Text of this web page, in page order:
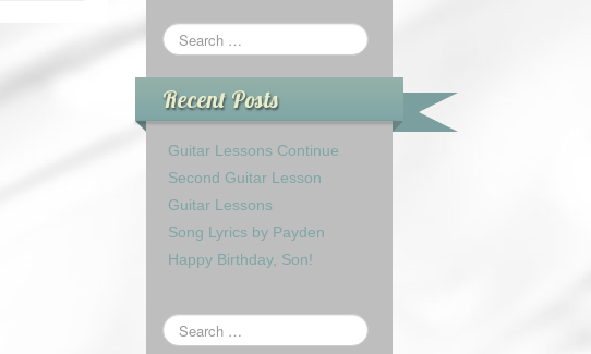
Recent Posts
Guitar Lessons Continue
Second Guitar Lesson
Guitar Lessons
Song Lyrics by Payden
Happy Birthday, Son!